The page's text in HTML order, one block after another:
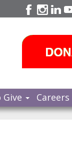
Give
Careers